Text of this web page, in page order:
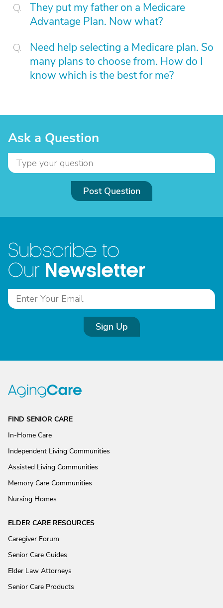
They put my father on a Medicare
Advantage Plan. Now what?
Need help selecting a Medicare plan. So
many plans to choose from. How do I
know which is the best for me?
Ask a Question
Post Question
Subscribe to
Our Newsletter
Sign Up
FIND SENIOR CARE
In-Home Care
Independent Living Communities
Assisted Living Communities
Memory Care Communities
Nursing Homes
ELDER CARE RESOURCES
Caregiver Forum
Senior Care Guides
Elder Law Attorneys
Senior Care Products